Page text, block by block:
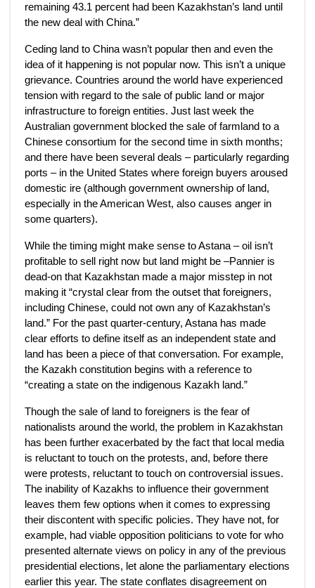
remaining 43.1 percent had been Kazakhstan’s land until
the new deal with China.”
Ceding land to China wasn’t popular then and even the
idea of it happening is not popular now. This isn’t a unique
grievance. Countries around the world have experienced
tension with regard to the sale of public land or major
infrastructure to foreign entities. Just last week the
Australian government blocked the sale of farmland to a
Chinese consortium for the second time in sixth months;
and there have been several deals – particularly regarding
ports – in the United States where foreign buyers aroused
domestic ire (although government ownership of land,
especially in the American West, also causes anger in
some quarters).
While the timing might make sense to Astana – oil isn’t
profitable to sell right now but land might be –Pannier is
dead-on that Kazakhstan made a major misstep in not
making it “crystal clear from the outset that foreigners,
including Chinese, could not own any of Kazakhstan’s
land.” For the past quarter-century, Astana has made
clear efforts to define itself as an independent state and
land has been a piece of that conversation. For example,
the Kazakh constitution begins with a reference to
“creating a state on the indigenous Kazakh land.”
Though the sale of land to foreigners is the fear of
nationalists around the world, the problem in Kazakhstan
has been further exacerbated by the fact that local media
is reluctant to touch on the protests, and, before there
were protests, reluctant to touch on controversial issues.
The inability of Kazakhs to influence their government
leaves them few options when it comes to expressing
their discontent with specific policies. They have not, for
example, had viable opposition politicians to vote for who
presented alternate views on policy in any of the previous
presidential elections, let alone the parliamentary elections
earlier this year. The state conflates disagreement on